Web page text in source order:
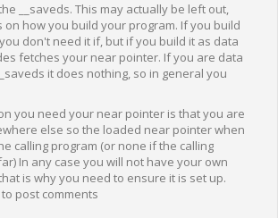
__saveds. This may actually be left out,
how you build your program. If you build
don't need it if, but if you build it as data
fetches your near pointer. If you are data
it does nothing, so in general you
you need your near pointer is that you are
else so the loaded near pointer when
calling program (or none if the calling
In any case you will not have your own
is why you need to ensure it is set up.
to post comments